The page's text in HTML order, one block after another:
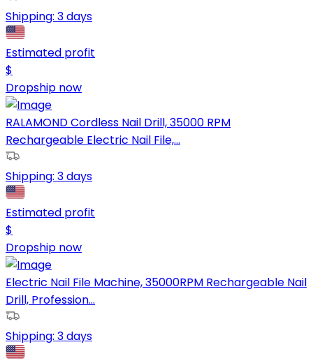
Shipping: 3 days
Estimated profit
$
Dropship now
RALAMOND Cordless Nail Drill, 35000 RPM
Rechargeable Electric Nail File,...
Shipping: 3 days
Estimated profit
$
Dropship now
Electric Nail File Machine, 35000RPM Rechargeable Nail
Drill, Profession...
Shipping: 3 days